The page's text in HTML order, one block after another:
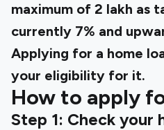
maximum of ₹2 lakh
currently 7% and
Applying for a home
your eligibility for it.
How to apply
Step 1: Check your